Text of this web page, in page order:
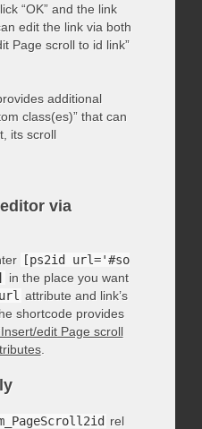
“OK” and the link
edit the link via both
Page scroll to id link”
additional
class(es)” that can
its scroll
via
[ps2id url='#so
in the place you want
url attribute and link’s
shortcode provides
edit Page scroll
.
rel